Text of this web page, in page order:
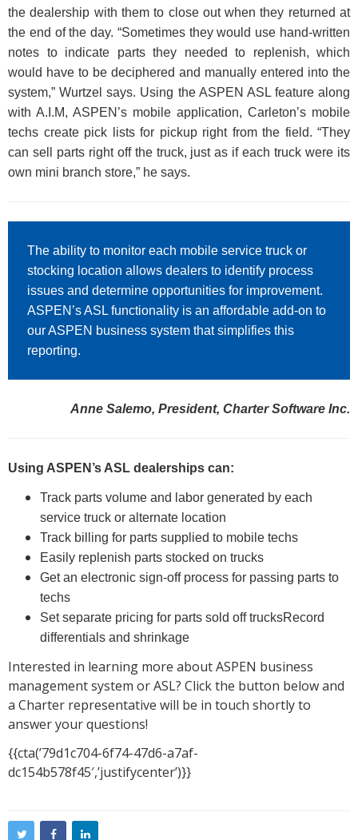
the dealership with them to close out when they returned at
the end of the day. “Sometimes they would use hand-written
notes to indicate parts they needed to replenish, which
would have to be deciphered and manually entered into the
system,” Wurtzel says. Using the ASPEN ASL feature along
with A.I.M, ASPEN’s mobile application, Carleton’s mobile
techs create pick lists for pickup right from the field. “They
can sell parts right off the truck, just as if each truck were its
own mini branch store,” he says.
The ability to monitor each mobile service truck or
stocking location allows dealers to identify process
issues and determine opportunities for improvement.
ASPEN’s ASL functionality is an affordable add-on to
our ASPEN business system that simplifies this
reporting.
Anne Salemo, President, Charter Software Inc.
Using ASPEN’s ASL dealerships can:
Track parts volume and labor generated by each
service truck or alternate location
Track billing for parts supplied to mobile techs
Easily replenish parts stocked on trucks
Get an electronic sign-off process for passing parts to
techs
Set separate pricing for parts sold off trucksRecord
differentials and shrinkage
Interested in learning more about ASPEN business
management system or ASL? Click the button below and
a Charter representative will be in touch shortly to
answer your questions!
{{cta(’79d1c704-6f74-47d6-a7af-
dc154b578f45′,’justifycenter’)}}